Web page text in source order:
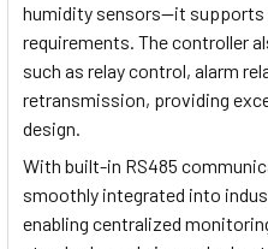
humidity sensors—it supports
requirements. The controller
such as relay control, alarm
retransmission, providing
design.
With built-in RS485
smoothly integrated into
enabling centralized